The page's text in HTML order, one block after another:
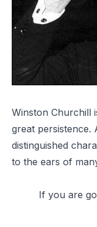
Winston Churchill
great persistence.
distinguished
to the ears of
If you are